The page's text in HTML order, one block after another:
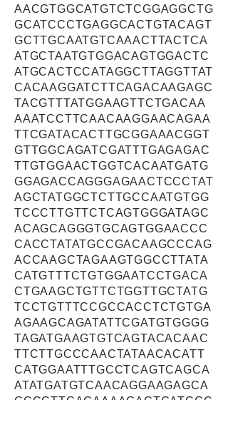
AACGTGGCATGTCTCGGAGGCTG
GCATCCCTGAGGCACTGTACAGT
GCTTGCAATGTCAAACTTACTCA
ATGCTAATGTGGACAGTGGACTC
ATGCACTCCATAGGCTTAGGTTAT
CACAAGGATCTTCAGACAAGAGC
TACGTTTATGGAAGTTCTGACAA
AAATCCTTCAACAAGGAACAGAA
TTCGATACACTTGCGGAAACGGT
GTTGGCAGATCGATTTGAGAGAC
TTGTGGAACTGGTCACAATGATG
GGAGACCAGGGAGAACTCCCTAT
AGCTATGGCTCTTGCCAATGTGG
TCCCTTGTTCTCAGTGGGATAGC
ACAGCAGGGTGCAGTGGAACCC
CACCTATATGCCGACAAGCCCAG
ACCAAGCTAGAAGTGGCCTTATA
CATGTTTCTGTGGAATCCTGACA
CTGAAGCTGTTCTGGTTGCTATG
TCCTGTTTCCGCCACCTCTGTGA
AGAAGCAGATATTCGATGTGGGG
TAGATGAAGTGTCAGTACACAAC
TTCTTGCCCAACTATAACACATT
CATGGAATTTGCCTCAGTCAGCA
ATATGATGTCAACAGGAAGAGCA
GCGCTTCAGAAAAGAGTGATGGC